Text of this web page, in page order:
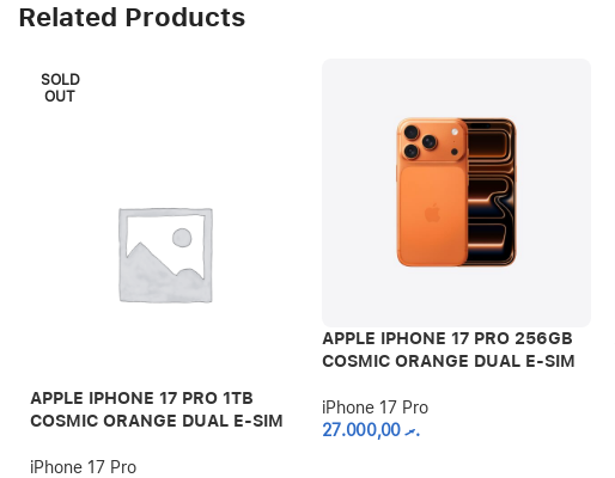
Related Products
SOLD
OUT
APPLE IPHONE 17 PRO 1TB
COSMIC ORANGE DUAL E-SIM
iPhone 17 Pro
APPLE IPHONE 17 PRO 256GB
COSMIC ORANGE DUAL E-SIM
iPhone 17 Pro
.ރ27.000,00